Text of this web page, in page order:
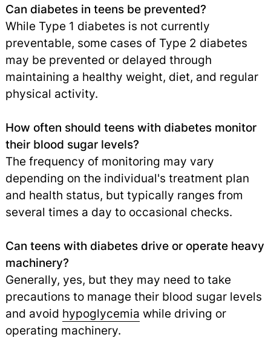
Can diabetes in teens be prevented?
While Type 1 diabetes is not currently
preventable, some cases of Type 2 diabetes
may be prevented or delayed through
maintaining a healthy weight, diet, and regular
physical activity.
How often should teens with diabetes monitor
their blood sugar levels?
The frequency of monitoring may vary
depending on the individual's treatment plan
and health status, but typically ranges from
several times a day to occasional checks.
Can teens with diabetes drive or operate heavy
machinery?
Generally, yes, but they may need to take
precautions to manage their blood sugar levels
and avoid hypoglycemia while driving or
operating machinery.